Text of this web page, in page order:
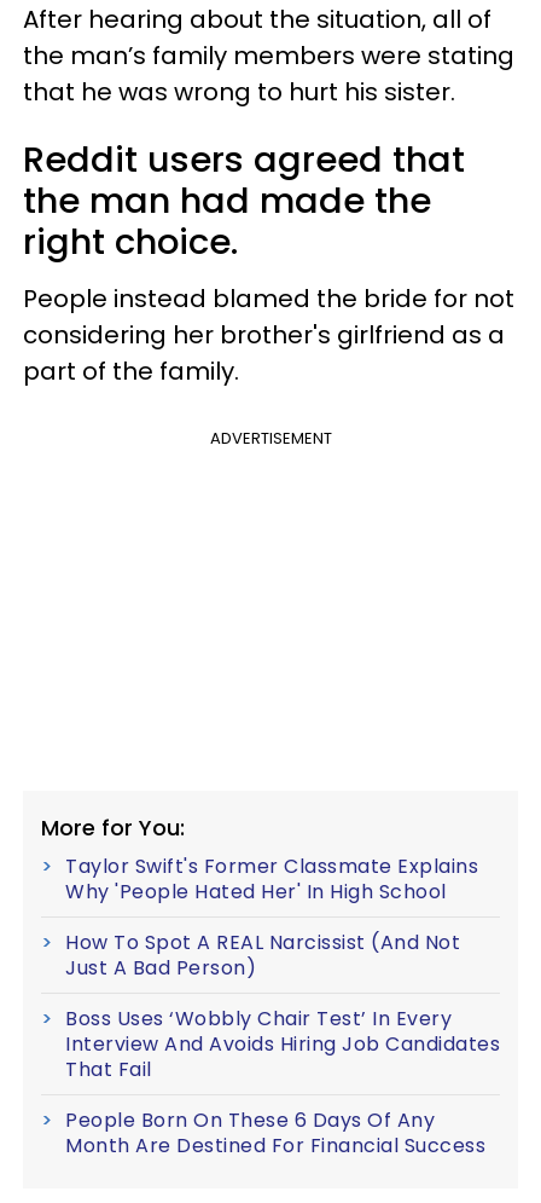
After hearing about the situation, all of
the man’s family members were stating
that he was wrong to hurt his sister.
Reddit users agreed that
the man had made the
right choice.
People instead blamed the bride for not
considering her brother's girlfriend as a
part of the family.
ADVERTISEMENT
More for You:
Taylor Swift's Former Classmate Explains
Why 'People Hated Her' In High School
How To Spot A REAL Narcissist (And Not
Just A Bad Person)
Boss Uses ‘Wobbly Chair Test’ In Every
Interview And Avoids Hiring Job Candidates
That Fail
People Born On These 6 Days Of Any
Month Are Destined For Financial Success